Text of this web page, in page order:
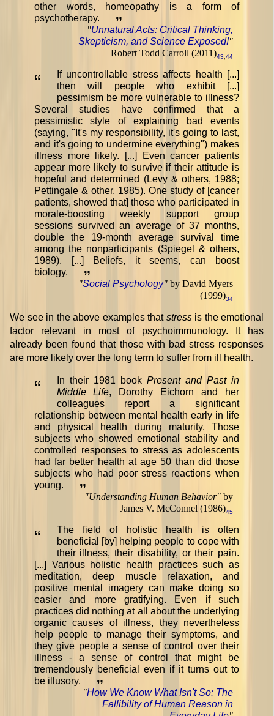
other words, homeopathy is a form of
psychotherapy.
”
"Unnatural Acts: Critical Thinking,
Skepticism, and Science Exposed!"
Robert Todd Carroll (2011)43 44
“
If uncontrollable stress affects health [...]
then will people who exhibit [...]
pessimism be more vulnerable to illness?
Several studies have confirmed that a
pessimistic style of explaining bad events
(saying, "It's my responsibility, it's going to last,
and it's going to undermine everything") makes
illness more likely. [...] Even cancer patients
appear more likely to survive if their attitude is
hopeful and determined (Levy & others, 1988;
Pettingale & other, 1985). One study of [cancer
patients, showed that] those who participated in
morale-boosting weekly support group
sessions survived an average of 37 months,
double the 19-month average survival time
among the nonparticipants (Spiegel & others,
1989). [...] Beliefs, it seems, can boost
biology.
”
"Social Psychology" by David Myers
(1999)34
We see in the above examples that stressis the emotional
factor relevant in most of psychoimmunology. It has
already been found that those with bad stress responses
are more likely over the long term to suffer from ill health.
“ In their 1981 book Present and Past in
Middle Life, Dorothy Eichorn and her
colleagues report a significant
relationship between mental health early in life
and physical health during maturity. Those
subjects who showed emotional stability and
controlled responses to stress as adolescents
had far better health at age 50 than did those
subjects who had poor stress reactions when
young.
”"Understanding Human Behavior" by
James V. McConnel (1986)45
“
The field of holistic health is often
beneficial [by] helping people to cope with
their illness, their disability, or their pain.
[...] Various holistic health practices such as
meditation, deep muscle relaxation, and
positive mental imagery can make doing so
easier and more gratifying. Even if such
practices did nothing at all about the underlying
organic causes of illness, they nevertheless
help people to manage their symptoms, and
they give people a sense of control over their
illness - a sense of control that might be
tremendously beneficial even if it turns out to
be illusory.
”
"How We Know What Isn't So: The
Fallibility of Human Reason in